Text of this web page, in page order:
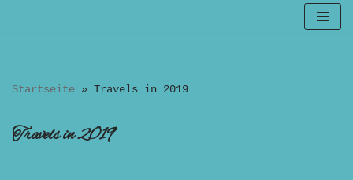
Startseite » Travels in 2019
Travels in 2019